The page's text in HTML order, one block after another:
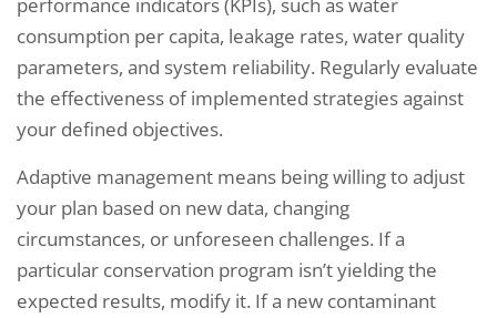
performance indicators (KPIs), such as water
consumption per capita, leakage rates, water quality
parameters, and system reliability. Regularly evaluate
the effectiveness of implemented strategies against
your defined objectives.
Adaptive management means being willing to adjust
your plan based on new data, changing
circumstances, or unforeseen challenges. If a
particular conservation program isn’t yielding the
expected results, modify it. If a new contaminant